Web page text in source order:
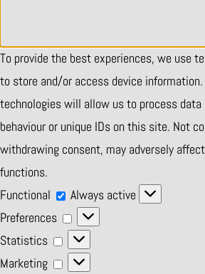
To provide the best experiences, we use
to store and/or access device
technologies will allow us to process data
behaviour or unique IDs on this site. Not
withdrawing consent, may adversely
functions.
Functional
Functional
Always active
Preferences
Preferences
Statistics
Statistics
Marketing
Marketing